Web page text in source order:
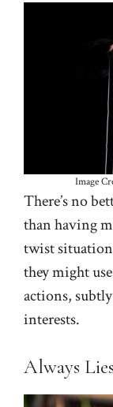
Image
There’s no
than having
twist
they might
actions,
interests.
Always Lies